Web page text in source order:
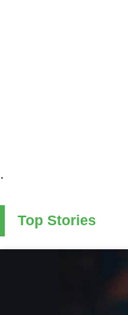
.
Top Stories